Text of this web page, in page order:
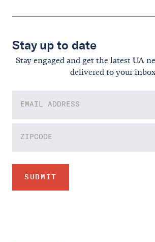
Stay up to date
Stay engaged and get the latest UA
delivered to your